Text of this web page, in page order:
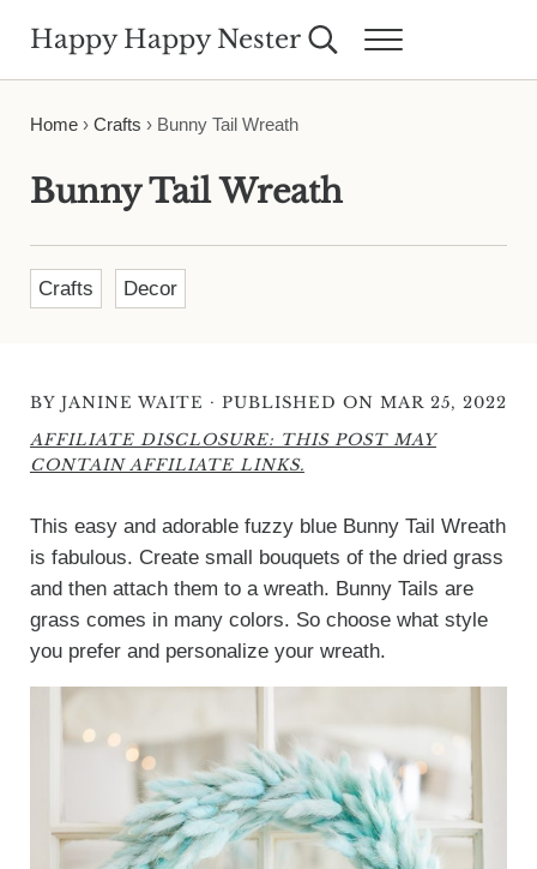
Happy Happy Nester Search...Menu
Home› Crafts › Bunny Tail Wreath
Bunny Tail Wreath
Crafts Decor
BY JANINE WAITE · PUBLISHED ON MAR 25, 2022
AFFILIATE DISCLOSURE: THIS POST MAY
CONTAIN AFFILIATE LINKS.
This easy and adorable fuzzy blue Bunny Tail Wreath
is fabulous. Create small bouquets of the dried grass
and then attach them to a wreath. Bunny Tails are
grass comes in many colors. So choose what style
you prefer and personalize your wreath.